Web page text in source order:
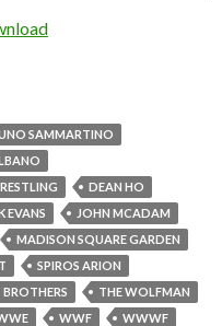
SAMMARTINO
DEAN HO
EVANS
JOHN MCADAM
MADISON SQUARE GARDEN
SPIROS ARION
THE WOLFMAN
WWF WWWF